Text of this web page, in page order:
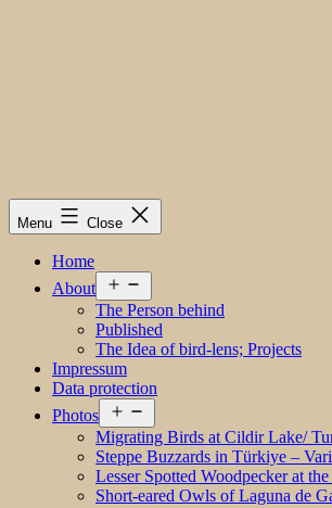
Menu Close
Home
About
menu
The Person behind
Published
The Idea of bird-lens; Projects
Impressum
Data protection
Photos
menu
Migrating Birds at Cildir Lake/
Steppe Buzzards in Türkiye –
Lesser Spotted Woodpecker at
Short-eared Owls of Laguna de